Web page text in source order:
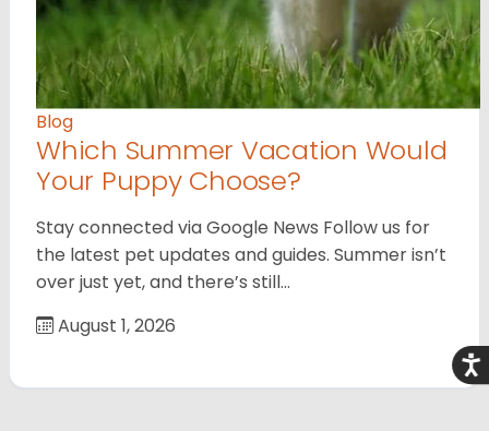
Blog
Which Summer Vacation Would
Your Puppy Choose?
Stay connected via Google News Follow us for
the latest pet updates and guides. Summer isn’t
over just yet, and there’s still…
August 1, 2026